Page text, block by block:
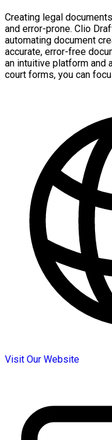
Creating legal
and error-prone. Clio
automating document
accurate, error-free
an intuitive platform and
court forms, you can
Visit Our Website